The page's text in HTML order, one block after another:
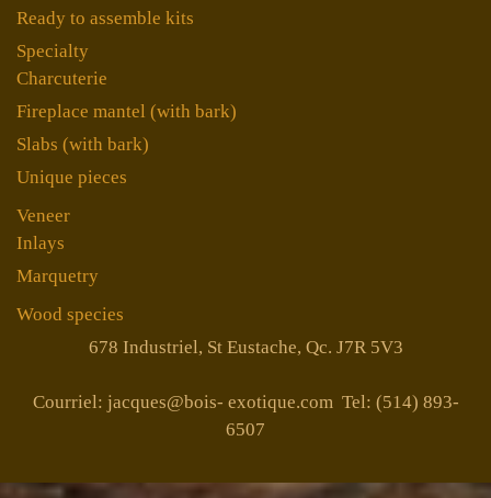
Ready to assemble kits
Specialty
Charcuterie
Fireplace mantel (with bark)
Slabs (with bark)
Unique pieces
Veneer
Inlays
Marquetry
Wood species
678 Industriel, St Eustache, Qc. J7R 5V3
Courriel: jacques@bois- exotique.com Tel: (514) 893-
6507